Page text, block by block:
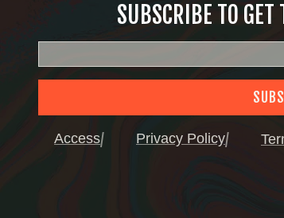
SUBSCRIBE TO GET
Access Privacy Policy